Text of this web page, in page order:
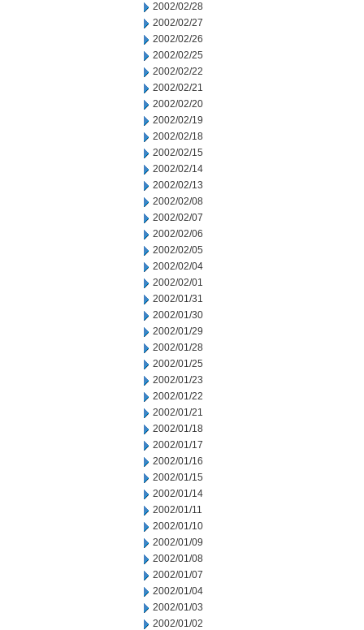
2002/02/28
2002/02/27
2002/02/26
2002/02/25
2002/02/22
2002/02/21
2002/02/20
2002/02/19
2002/02/18
2002/02/15
2002/02/14
2002/02/13
2002/02/08
2002/02/07
2002/02/06
2002/02/05
2002/02/04
2002/02/01
2002/01/31
2002/01/30
2002/01/29
2002/01/28
2002/01/25
2002/01/23
2002/01/22
2002/01/21
2002/01/18
2002/01/17
2002/01/16
2002/01/15
2002/01/14
2002/01/11
2002/01/10
2002/01/09
2002/01/08
2002/01/07
2002/01/04
2002/01/03
2002/01/02